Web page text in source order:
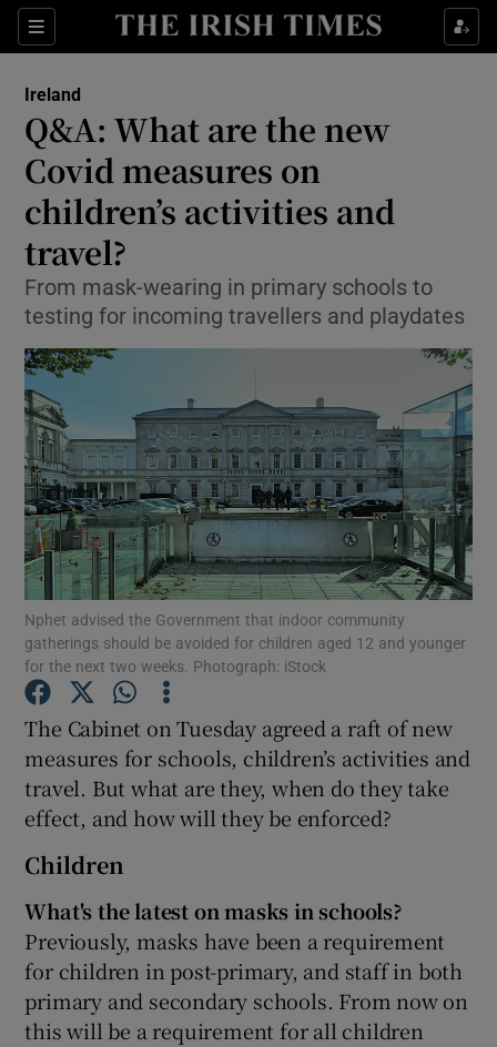
Sections
Show Culture sub sections
Show Technology sub sections
Show Motors sub sections
Show Podcasts sub sections
Show Gaeilge sub sections
Show Sponsored sub sections
Ireland
Q&A: What are the new
Covid measures on
children’s activities and
travel?
From mask-wearing in primary schools to
testing for incoming travellers and playdates
Nphet advised the Government that indoor community
gatherings should be avoided for children aged 12 and younger
for the next two weeks. Photograph: iStock
The Cabinet on Tuesday agreed a raft of new
measures for schools, children’s activities and
travel. But what are they, when do they take
effect, and how will they be enforced?
Children
What's the latest on masks in schools?
Previously, masks have been a requirement
for children in post-primary, and staff in both
primary and secondary schools. From now on
this will be a requirement for all children